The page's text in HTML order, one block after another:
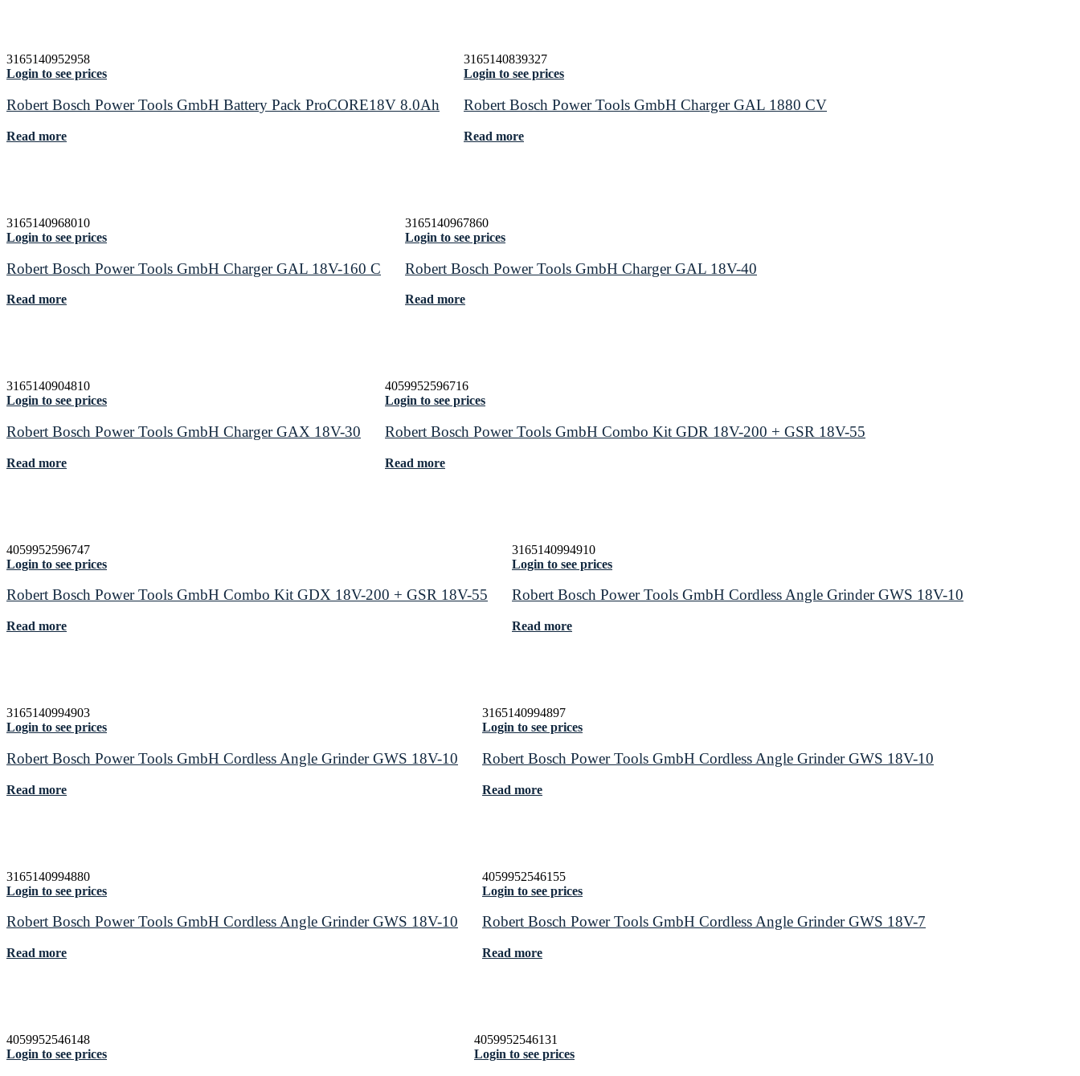
3165140952958
Login to see prices
Robert Bosch Power Tools GmbH Battery Pack ProCORE18V 8.0Ah
Read more
3165140839327
Login to see prices
Robert Bosch Power Tools GmbH Charger GAL 1880 CV
Read more
3165140968010
Login to see prices
Robert Bosch Power Tools GmbH Charger GAL 18V-160 C
Read more
3165140967860
Login to see prices
Robert Bosch Power Tools GmbH Charger GAL 18V-40
Read more
3165140904810
Login to see prices
Robert Bosch Power Tools GmbH Charger GAX 18V-30
Read more
4059952596716
Login to see prices
Robert Bosch Power Tools GmbH Combo Kit GDR 18V-200 + GSR 18V-55
Read more
4059952596747
Login to see prices
Robert Bosch Power Tools GmbH Combo Kit GDX 18V-200 + GSR 18V-55
Read more
3165140994910
Login to see prices
Robert Bosch Power Tools GmbH Cordless Angle Grinder GWS 18V-10
Read more
3165140994903
Login to see prices
Robert Bosch Power Tools GmbH Cordless Angle Grinder GWS 18V-10
Read more
3165140994897
Login to see prices
Robert Bosch Power Tools GmbH Cordless Angle Grinder GWS 18V-10
Read more
3165140994880
Login to see prices
Robert Bosch Power Tools GmbH Cordless Angle Grinder GWS 18V-10
Read more
4059952546155
Login to see prices
Robert Bosch Power Tools GmbH Cordless Angle Grinder GWS 18V-7
Read more
4059952546148
Login to see prices
4059952546131
Login to see prices